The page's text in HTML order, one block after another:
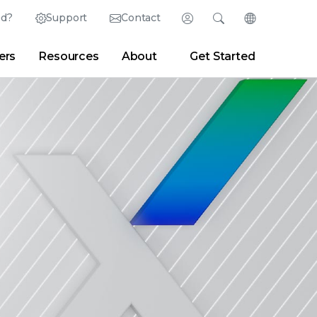
Support Contact Login
Partner Portal Developer Portal
Search
| Newsroom Blogs
Change
English (English)
日本語 (Japanese)
Deutsch (German)
Español (Spanish)
Français (French)
Português (Portuguese)
Resources About Get Started